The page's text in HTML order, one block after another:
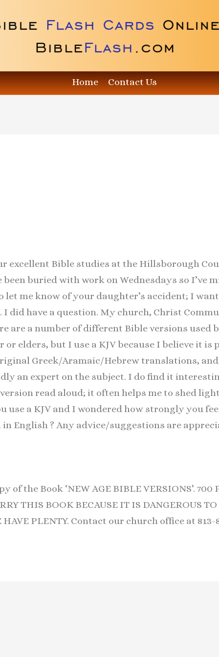
Home Contact Us
excellent Bible studies at the Hillsborough
buried with work on Wednesdays so I’ve
let me know of your daughter’s accident; I
I did have a question. My church, Christ
are a number of different Bible versions used
elders, but I use a KJV because I believe it is
Greek/Aramaic/Hebrew translations,
an expert on the subject. I do find it
read aloud; it often helps me to shed
use a KJV and I wondered how strongly you
English ? Any advice/suggestions are
the Book ‘NEW AGE BIBLE VERSIONS’. 700
THIS BOOK BECAUSE IT IS DANGEROUS
HAVE PLENTY. Contact our church office at 813-